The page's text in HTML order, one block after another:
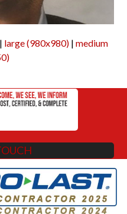
| large (980x980) |medium